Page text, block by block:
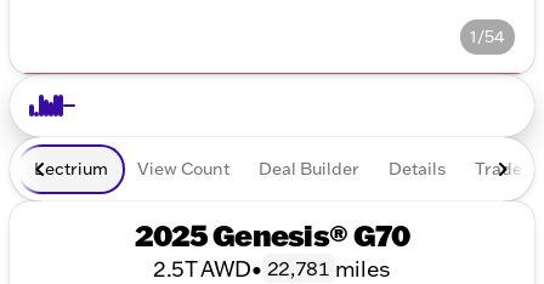
1/54
Lectrium View Count Deal Builder Details Trade In
2025 Genesis® G70
2.5T AWD• 22,781 miles